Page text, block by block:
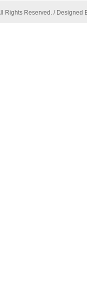
Rights Reserved. / Designed